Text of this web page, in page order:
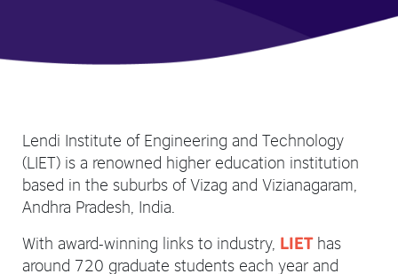
Lendi Institute of Engineering and Technology
(LIET) is a renowned higher education institution
based in the suburbs of Vizag and Vizianagaram,
Andhra Pradesh, India.
With award-winning links to industry, LIEThas
around 720 graduate students each year and